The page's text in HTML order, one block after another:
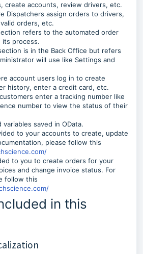
create accounts, review drivers, etc.
Dispatchers assign orders to drivers,
orders, etc.
refers to the automated order
its process.
is in the Back Office but refers
will use like Settings and
account users log in to create
history, enter a credit card, etc.
enter a tracking number like
number to view the status of their
variables saved in OData.
to your accounts to create, update
please follow this
to you to create orders for your
and change invoice status. For
follow this
in this